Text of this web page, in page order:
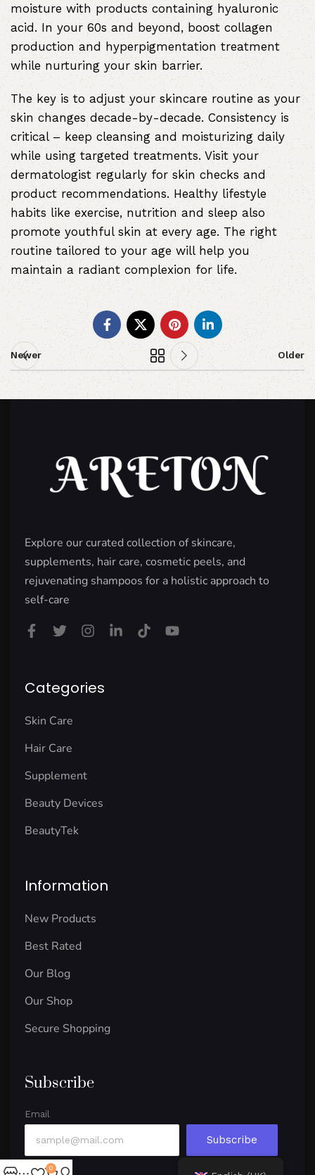
moisture with products containing hyaluronic
acid. In your 60s and beyond, boost collagen
production and hyperpigmentation treatment
while nurturing your skin barrier.
The key is to adjust your skincare routine as your
skin changes decade-by-decade. Consistency is
critical – keep cleansing and moisturizing daily
while using targeted treatments. Visit your
dermatologist regularly for skin checks and
product recommendations. Healthy lifestyle
habits like exercise, nutrition and sleep also
promote youthful skin at every age. The right
routine tailored to your age will help you
maintain a radiant complexion for life.
Newer Older
Explore our curated collection of skincare,
supplements, hair care, cosmetic peels, and
rejuvenating shampoos for a holistic approach to
self-care
Categories
Skin Care
Hair Care
Supplement
Beauty Devices
BeautyTek
Information
New Products
Best Rated
Our Blog
Our Shop
Secure Shopping
Subscribe
Email
Subscribe
0